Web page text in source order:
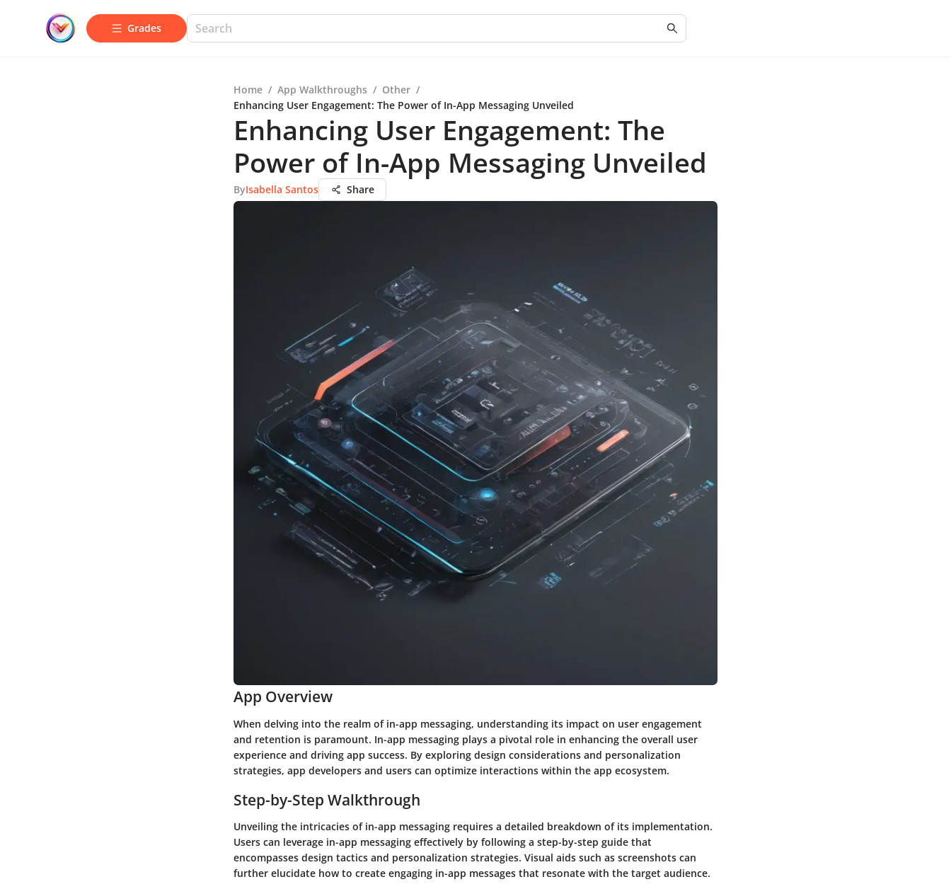
Grades
Home / App Walkthroughs / Other /
Enhancing User Engagement: The Power of In-App Messaging Unveiled
Enhancing User Engagement: The
Power of In-App Messaging Unveiled
ByIsabella Santos Share
App Overview
When delving into the realm of in-app messaging, understanding its impact on user engagement
and retention is paramount. In-app messaging plays a pivotal role in enhancing the overall user
experience and driving app success. By exploring design considerations and personalization
strategies, app developers and users can optimize interactions within the app ecosystem.
Step-by-Step Walkthrough
Unveiling the intricacies of in-app messaging requires a detailed breakdown of its implementation.
Users can leverage in-app messaging effectively by following a step-by-step guide that
encompasses design tactics and personalization strategies. Visual aids such as screenshots can
further elucidate how to create engaging in-app messages that resonate with the target audience.